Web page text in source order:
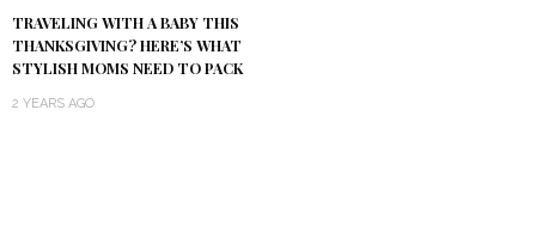
TRAVELING WITH A BABY THIS
THANKSGIVING? HERE’S WHAT
STYLISH MOMS NEED TO PACK
2 YEARS AGO